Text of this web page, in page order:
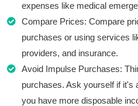
expenses like medical
Compare Prices: Compare
purchases or using services
providers, and insurance.
Avoid Impulse Purchases:
purchases. Ask yourself if it's
you have more disposable